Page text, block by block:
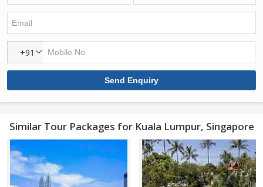
+91
Similar Tour Packages for Kuala Lumpur, Singapore